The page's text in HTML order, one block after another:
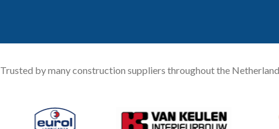
Trusted by many construction suppliers throughout the